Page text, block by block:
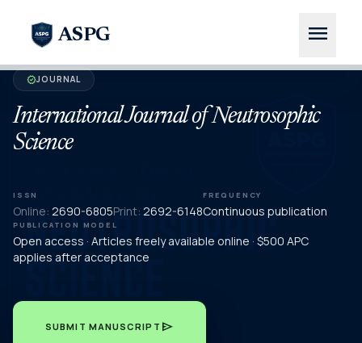
ASPG menu
verifiedJOURNAL
International Journal of Neutrosophic
Science
ISSN
Online: 2690-6805Print: 2692-6148
FREQUENCY
Continuous publication
PUBLICATION MODEL
Open access · Articles freely available online · $500 APC
applies after acceptance
SUBMIT MANUSCRIPT send